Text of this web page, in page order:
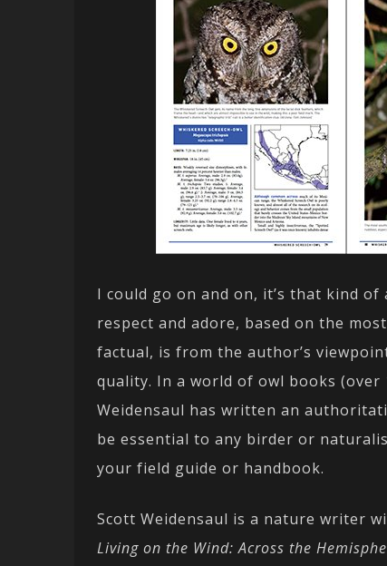
I could go on and on, it’s that kind
respect and adore, based on the
factual, is from the author’s
quality. In a world of owl books
Weidensaul has written an
be essential to any birder or
your field guide or handbook.
Scott Weidensaul is a nature writer
Living on the Wind: Across the